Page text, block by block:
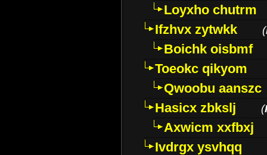
Loyxho chutrm
Ifzhvx zytwkk
(
Boichk oisbmf
Toeokc qikyom
Qwoobu aanszc
Hasicx zbkslj
(
Axwicm xxfbxj
Ivdrgx ysvhqq